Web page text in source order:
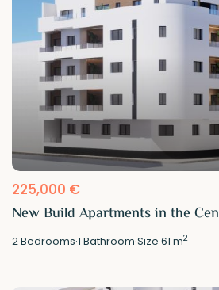
225,000 €
New Build Apartments in the
2Bedrooms·1 Bathroom·Size61 m2